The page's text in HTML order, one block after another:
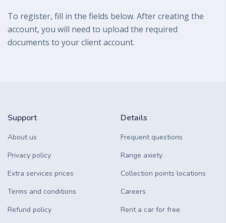
To register, fill in the fields below. After creating the
account, you will need to upload the required
documents to your client account.
Support
About us
Privacy policy
Extra services prices
Terms and conditions
Refund policy
Details
Frequent questions
Range axiety
Collection points locations
Careers
Rent a car for free